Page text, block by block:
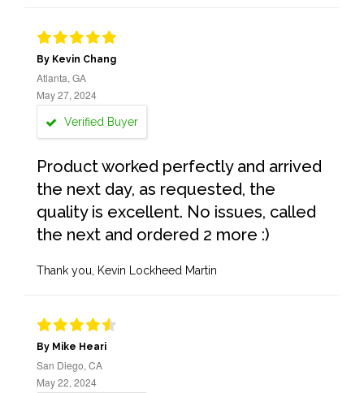
By Kevin Chang
Atlanta, GA
May 27, 2024
Verified Buyer
Product worked perfectly and arrived
the next day, as requested, the
quality is excellent. No issues, called
the next and ordered 2 more :)
Thank you, Kevin Lockheed Martin
By Mike Heari
San Diego, CA
May 22, 2024